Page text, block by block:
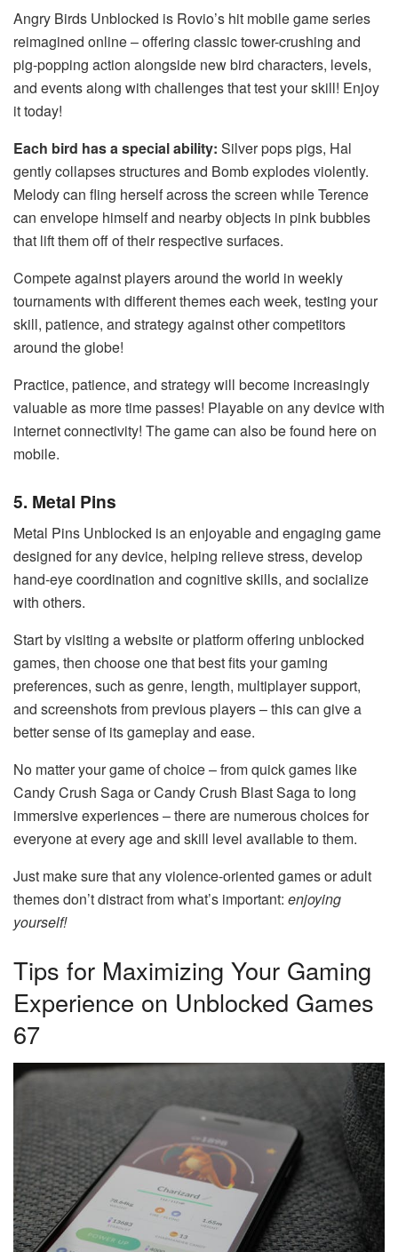
Angry Birds Unblocked is Rovio’s hit mobile game series
reimagined online – offering classic tower-crushing and
pig-popping action alongside new bird characters, levels,
and events along with challenges that test your skill! Enjoy
it today!
Each bird has a special ability: Silver pops pigs, Hal
gently collapses structures and Bomb explodes violently.
Melody can fling herself across the screen while Terence
can envelope himself and nearby objects in pink bubbles
that lift them off of their respective surfaces.
Compete against players around the world in weekly
tournaments with different themes each week, testing your
skill, patience, and strategy against other competitors
around the globe!
Practice, patience, and strategy will become increasingly
valuable as more time passes! Playable on any device with
internet connectivity! The game can also be found here on
mobile.
5. Metal Pins
Metal Pins Unblocked is an enjoyable and engaging game
designed for any device, helping relieve stress, develop
hand-eye coordination and cognitive skills, and socialize
with others.
Start by visiting a website or platform offering unblocked
games, then choose one that best fits your gaming
preferences, such as genre, length, multiplayer support,
and screenshots from previous players – this can give a
better sense of its gameplay and ease.
No matter your game of choice – from quick games like
Candy Crush Saga or Candy Crush Blast Saga to long
immersive experiences – there are numerous choices for
everyone at every age and skill level available to them.
Just make sure that any violence-oriented games or adult
themes don’t distract from what’s important: enjoying
yourself!
Tips for Maximizing Your Gaming
Experience on Unblocked Games
67